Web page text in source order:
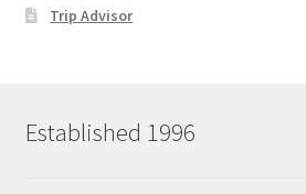
Trip Advisor
Established 1996